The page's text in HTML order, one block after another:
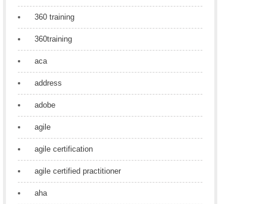
360 training
360training
aca
address
adobe
agile
agile certification
agile certified practitioner
aha